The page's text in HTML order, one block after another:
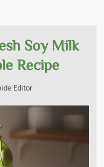
Soy Milk
Recipe
Editor